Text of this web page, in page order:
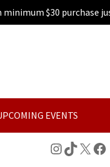
$30 purchase
EVENTS
Instagram
TikTok
X